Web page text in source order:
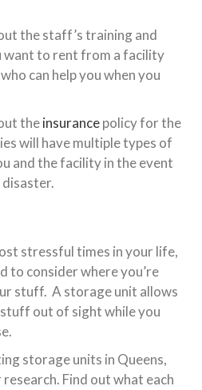
the staff’s training and
want to rent from a facility
can help you when you
theinsurancepolicy for the
will have multiple types of
and the facility in the event
stressful times in your life,
to consider where you’re
stuff. A storage unit allows
out of sight while you
storage units in Queens,
Find out what each